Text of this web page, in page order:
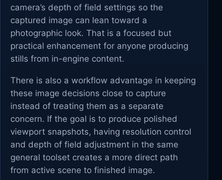
camera’s depth of field settings so the
captured image can lean toward a
photographic look. That is a focused but
practical enhancement for anyone producing
stills from in-engine content.
There is also a workflow advantage in keeping
these image decisions close to capture
instead of treating them as a separate
concern. If the goal is to produce polished
viewport snapshots, having resolution control
and depth of field adjustment in the same
general toolset creates a more direct path
from active scene to finished image.